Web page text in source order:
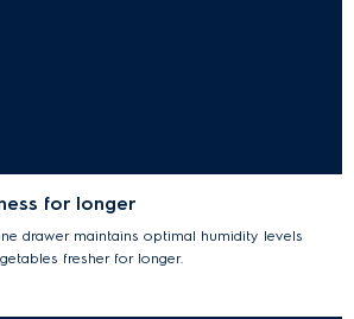
for longer
drawer maintains optimal humidity levels
fresher for longer.